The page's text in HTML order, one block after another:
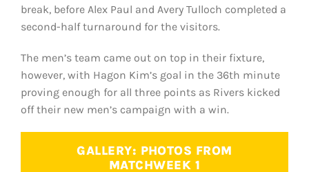
break, before Alex Paul and Avery Tulloch completed a
second-half turnaround for the visitors.
The men’s team came out on top in their fixture,
however, with Hagon Kim’s goal in the 36th minute
proving enough for all three points as Rivers kicked
off their new men’s campaign with a win.
GALLERY: PHOTOS FROM
MATCHWEEK 1